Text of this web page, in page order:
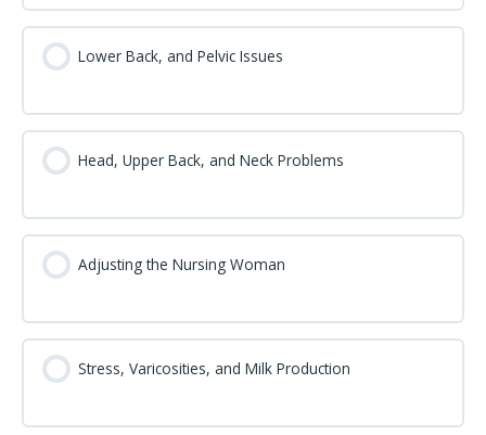
Lower Back, and Pelvic Issues
Head, Upper Back, and Neck Problems
Adjusting the Nursing Woman
Stress, Varicosities, and Milk Production